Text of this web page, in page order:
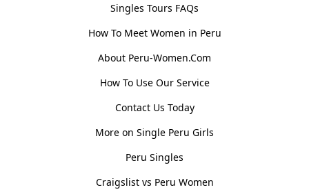
Singles Tours FAQs
How To Meet Women in Peru
About Peru-Women.Com
How To Use Our Service
Contact Us Today
More on Single Peru Girls
Peru Singles
Craigslist vs Peru Women